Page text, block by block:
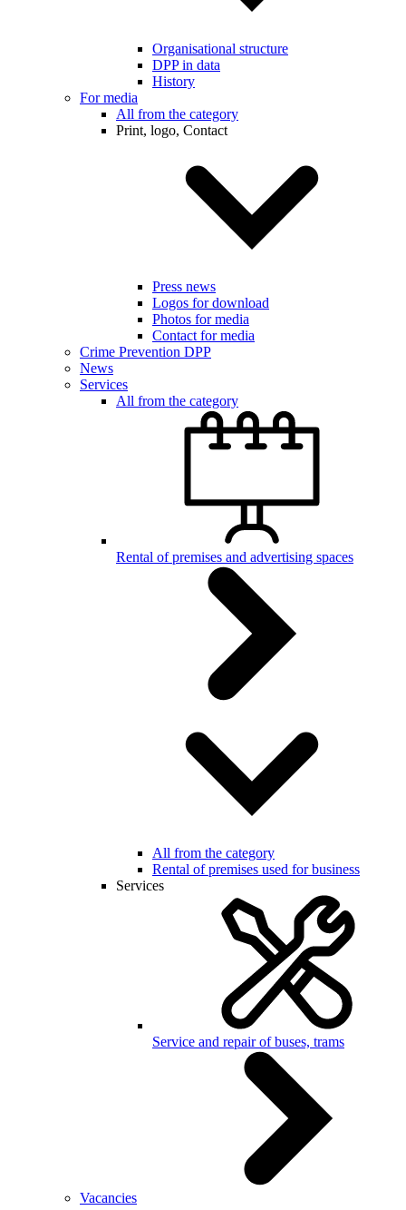
Organisational structure
DPP in data
History
For media
All from the category
Print, logo, Contact
Press news
Logos for download
Photos for media
Contact for media
Crime Prevention DPP
News
Services
All from the category
Rental of premises and advertising spaces
All from the category
Rental of premises used for business
Services
Service and repair of buses, trams
Vacancies